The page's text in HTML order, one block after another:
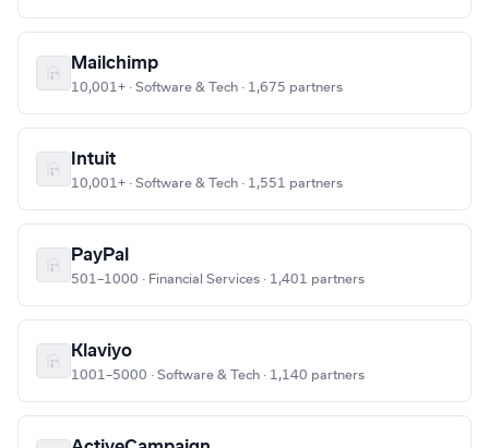
Mailchimp
10,001+ · Software & Tech · 1,675 partners
Intuit
10,001+ · Software & Tech · 1,551 partners
PayPal
501–1000 · Financial Services · 1,401 partners
Klaviyo
1001–5000 · Software & Tech · 1,140 partners